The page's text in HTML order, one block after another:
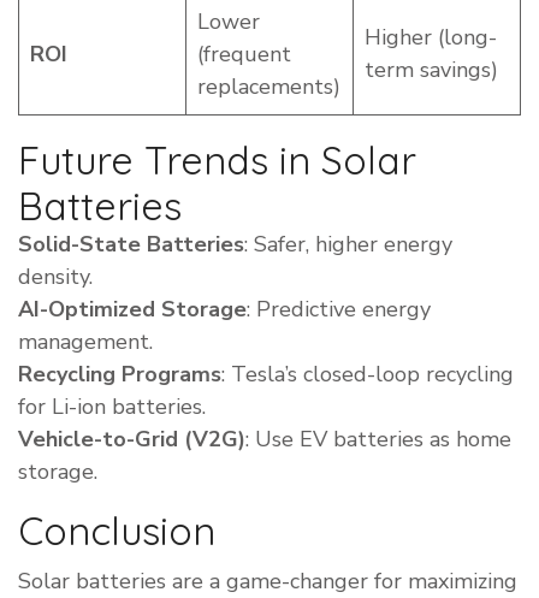
ROI
Lower
(frequent
replacements)
Higher (long-
term savings)
Future Trends in Solar
Batteries
Solid-State Batteries: Safer, higher energy
density.
AI-Optimized Storage: Predictive energy
management.
Recycling Programs: Tesla’s closed-loop recycling
for Li-ion batteries.
Vehicle-to-Grid (V2G): Use EV batteries as home
storage.
Conclusion
Solar batteries are a game-changer for maximizing